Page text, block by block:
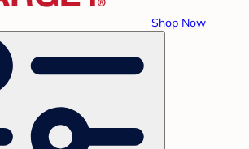
Shop Now